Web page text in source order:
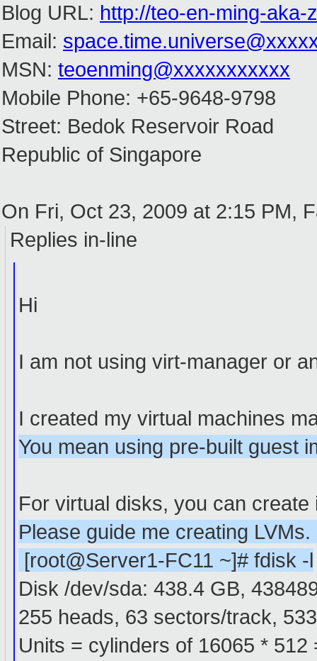
Blog URL: http://teo-en-ming-aka-
Email:
MSN: teoenming@xxxxxxxxxxx
Mobile Phone: +65-9648-9798
Street: Bedok Reservoir Road
Republic of Singapore
On Fri, Oct 23, 2009 at 2:15 PM,
Replies in-line
Hi
I am not using virt-manager or
I created my virtual machines
You mean using pre-built guest
For virtual disks, you can
Please guide me creating
[root@Server1-FC11 ~]# fdisk -l
Disk /dev/sda: 438.4 GB,
255 heads, 63 sectors/track,
Units = cylinders of 16065 * 512